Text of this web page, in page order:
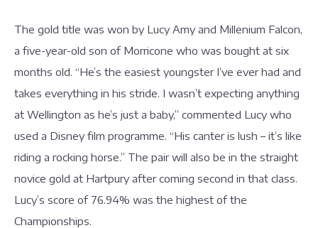
The gold title was won by Lucy Amy and Millenium Falcon,
a five-year-old son of Morricone who was bought at six
months old. “He’s the easiest youngster I’ve ever had and
takes everything in his stride. I wasn’t expecting anything
at Wellington as he’s just a baby,” commented Lucy who
used a Disney film programme. “His canter is lush – it’s like
riding a rocking horse.” The pair will also be in the straight
novice gold at Hartpury after coming second in that class.
Lucy’s score of 76.94% was the highest of the
Championships.